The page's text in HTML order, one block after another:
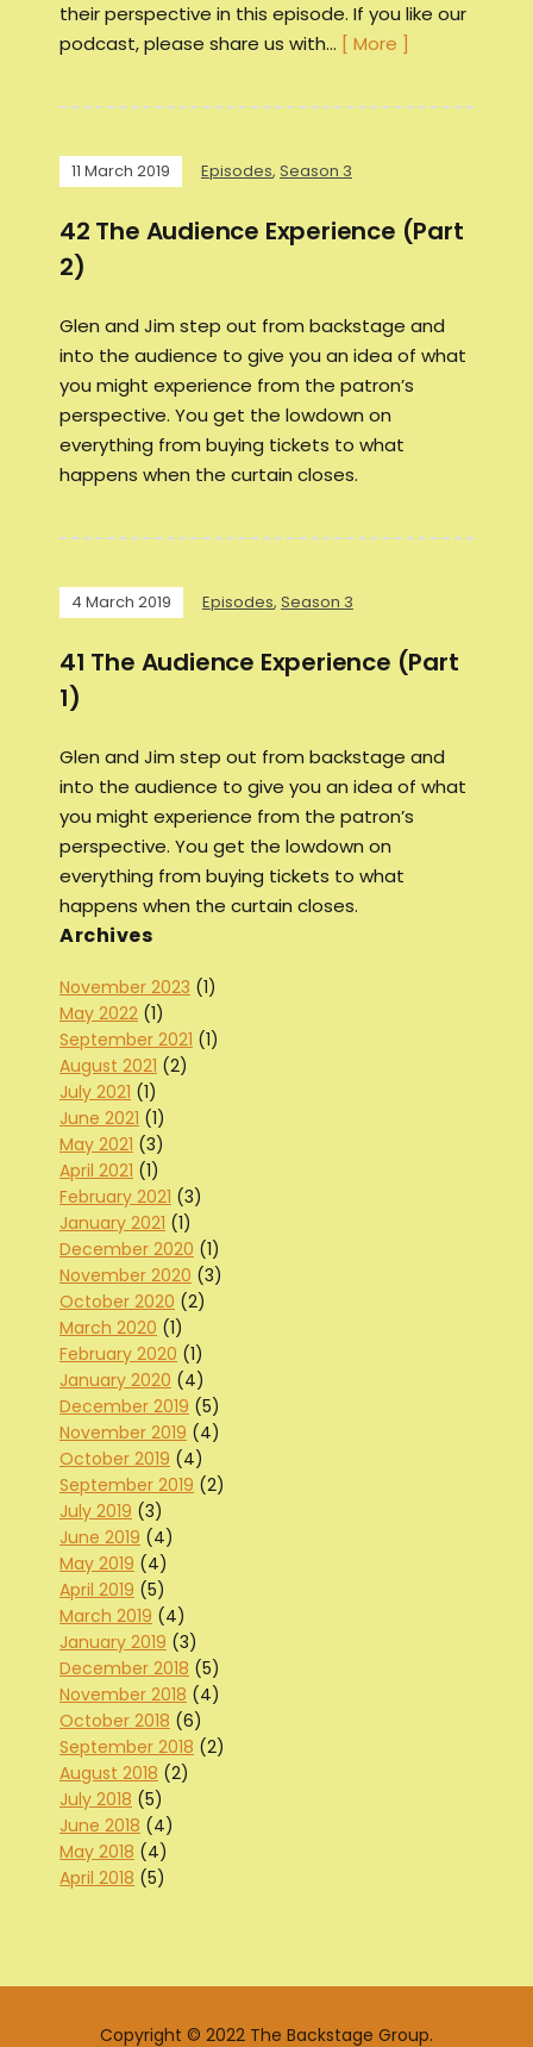
their perspective in this episode. If you like our
podcast, please share us with… [ More ]
11 March 2019 Episodes, Season 3
42 The Audience Experience (Part
2)
Glen and Jim step out from backstage and
into the audience to give you an idea of what
you might experience from the patron’s
perspective. You get the lowdown on
everything from buying tickets to what
happens when the curtain closes.
4 March 2019 Episodes, Season 3
41 The Audience Experience (Part
1)
Glen and Jim step out from backstage and
into the audience to give you an idea of what
you might experience from the patron’s
perspective. You get the lowdown on
everything from buying tickets to what
happens when the curtain closes.
Archives
November 2023 (1)
May 2022 (1)
September 2021 (1)
August 2021 (2)
July 2021 (1)
June 2021 (1)
May 2021 (3)
April 2021 (1)
February 2021 (3)
January 2021 (1)
December 2020 (1)
November 2020 (3)
October 2020 (2)
March 2020 (1)
February 2020 (1)
January 2020 (4)
December 2019 (5)
November 2019 (4)
October 2019 (4)
September 2019 (2)
July 2019 (3)
June 2019 (4)
May 2019 (4)
April 2019 (5)
March 2019 (4)
January 2019 (3)
December 2018 (5)
November 2018 (4)
October 2018 (6)
September 2018 (2)
August 2018 (2)
July 2018 (5)
June 2018 (4)
May 2018 (4)
April 2018 (5)
Copyright © 2022 The Backstage Group.